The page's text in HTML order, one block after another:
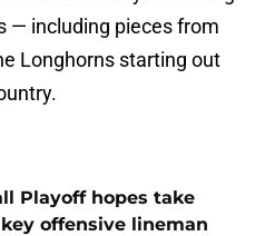
— including pieces from
Longhorns starting out
Playoff hopes take
offensive lineman